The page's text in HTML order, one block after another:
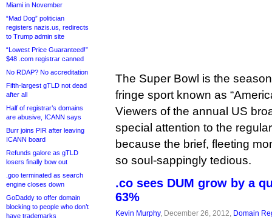
Miami in November
“Mad Dog” politician
registers nazis.us, redirects
to Trump admin site
“Lowest Price Guaranteed!”
$48 .com registrar canned
No RDAP? No accreditation
Fifth-largest gTLD not dead
after all
Half of registrar’s domains
are abusive, ICANN says
Burr joins PIR after leaving
ICANN board
Refunds galore as gTLD
losers finally bow out
.goo terminated as search
engine closes down
GoDaddy to offer domain
blocking to people who don’t
have trademarks
The Super Bowl is the
fringe sport known as
Viewers of the annual US
special attention to the
because the brief, fleeting
so soul-sappingly tedious.
.co sees DUM grow by a
63%
Kevin Murphy, December 26, 2012, Domain